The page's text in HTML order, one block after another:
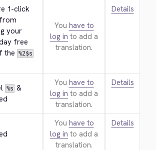
1-click
your
free
the %2$s
You have to
log in to add a
translation.
Details
%s &
You have to
log in to add a
translation.
Details
You have to
log in to add a
translation.
Details